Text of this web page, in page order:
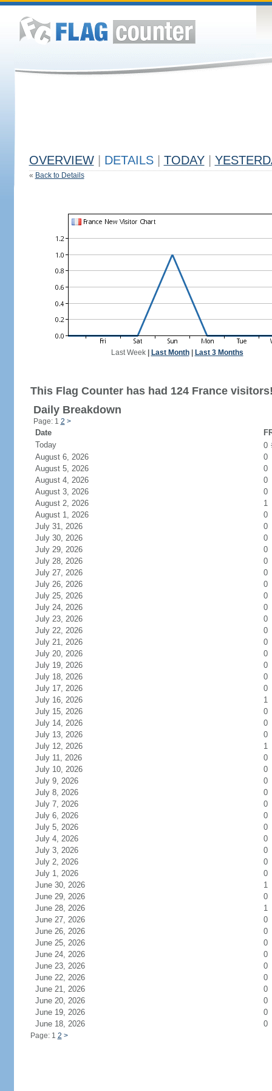
OVERVIEW DETAILS TODAY
« Back to Details
Last Week| Last Month| Last 3 Months
This Flag Counter has had 124 France
Daily Breakdown
Page: 1 2 >
Date
Today
0
August 6, 2026
0
August 5, 2026
0
August 4, 2026
0
August 3, 2026
0
August 2, 2026
1
August 1, 2026
0
July 31, 2026
0
July 30, 2026
0
July 29, 2026
0
July 28, 2026
0
July 27, 2026
0
July 26, 2026
0
July 25, 2026
0
July 24, 2026
0
July 23, 2026
0
July 22, 2026
0
July 21, 2026
0
July 20, 2026
0
July 19, 2026
0
July 18, 2026
0
July 17, 2026
0
July 16, 2026
1
July 15, 2026
0
July 14, 2026
0
July 13, 2026
0
July 12, 2026
1
July 11, 2026
0
July 10, 2026
0
July 9, 2026
0
July 8, 2026
0
July 7, 2026
0
July 6, 2026
0
July 5, 2026
0
July 4, 2026
0
July 3, 2026
0
July 2, 2026
0
July 1, 2026
0
June 30, 2026
1
June 29, 2026
0
June 28, 2026
1
June 27, 2026
0
June 26, 2026
0
June 25, 2026
0
June 24, 2026
0
June 23, 2026
0
June 22, 2026
0
June 21, 2026
0
June 20, 2026
0
June 19, 2026
0
June 18, 2026
0
Page: 1 2 >